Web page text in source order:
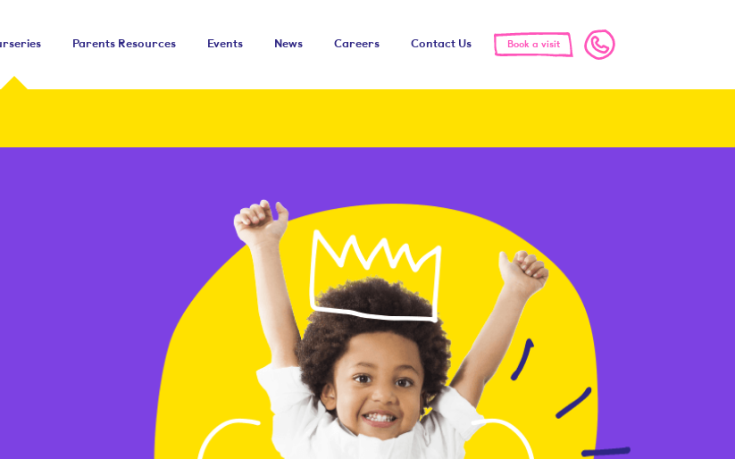
Parents Resources Events News Careers Contact Us Book a visit Call us